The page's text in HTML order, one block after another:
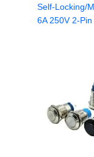
Self-Locking/
6A 250V 2-Pin